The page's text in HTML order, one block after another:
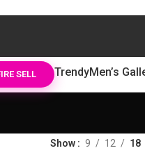
SELL TrendyMen’s
Show 9 12 18